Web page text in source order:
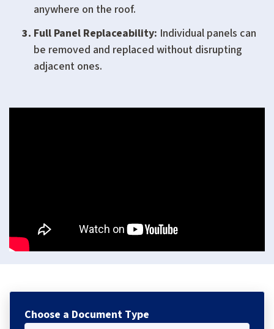
anywhere on the roof.
Full Panel Replaceability: Individual panels can
be removed and replaced without disrupting
adjacent ones.
Choose a Document Type